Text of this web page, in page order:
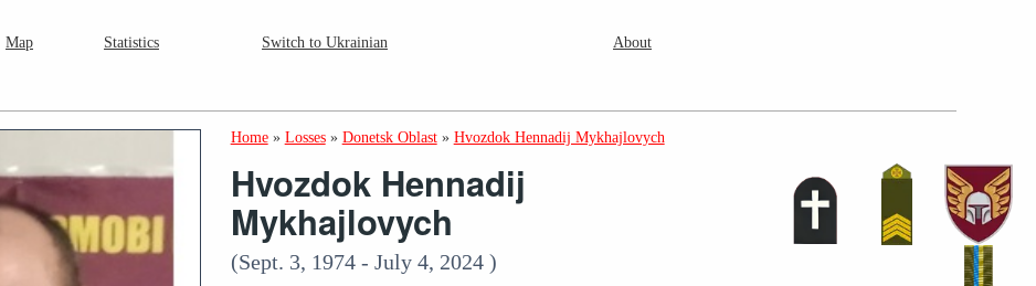
Map Statistics Switch to Ukrainian About
Home » Losses » Donetsk Oblast » Hvozdok Hennadij Mykhajlovych
Hvozdok Hennadij
Mykhajlovych
(Sept. 3, 1974 - July 4, 2024 )